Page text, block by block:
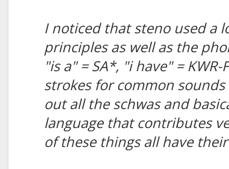
I noticed that steno used a
principles as well as the
"is a" = SA*, "i have" =
strokes for common
out all the schwas and
language that contributes
of these things all have